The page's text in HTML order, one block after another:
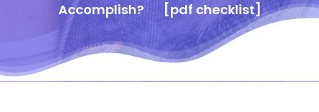
Accomplish?[pdf checklist]